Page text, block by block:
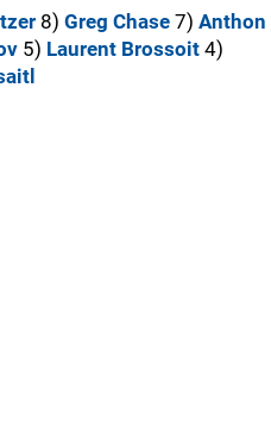
8) Greg Chase 7) Anthon
5) Laurent Brossoit 4)